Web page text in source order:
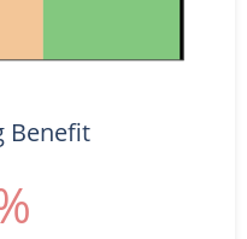
Benefit